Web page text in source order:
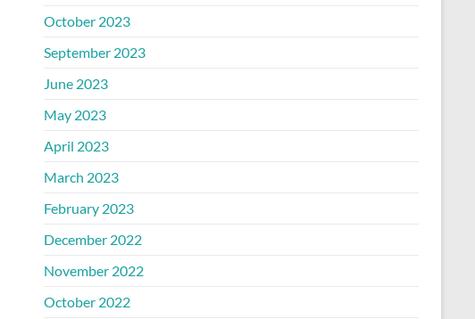
October 2023
September 2023
June 2023
May 2023
April 2023
March 2023
February 2023
December 2022
November 2022
October 2022